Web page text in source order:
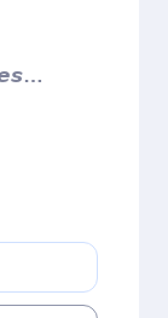
𝙀𝙡𝙚𝙘𝙩𝙧𝙤 𝙎𝙥𝙚𝙚𝙙 𝙁𝙞𝙩𝙣𝙚𝙨𝙨 | 𝙑𝙖𝙘𝙪𝙪𝙢 𝙏𝙧𝙚𝙖𝙙𝙢𝙞𝙡𝙡 | 𝙍𝙤𝙡𝙡 𝙢𝙖𝙨𝙨𝙖𝙜𝙚